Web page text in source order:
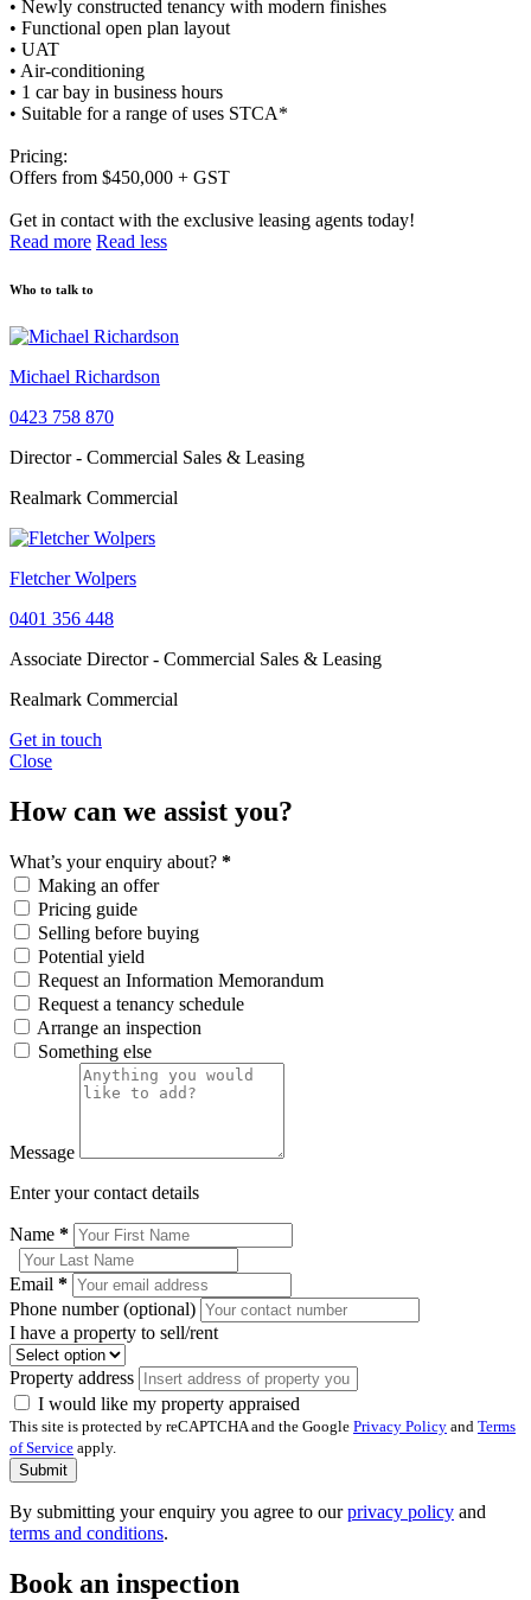
• Newly constructed tenancy with modern finishes
• Functional open plan layout
• UAT
• Air-conditioning
• 1 car bay in business hours
• Suitable for a range of uses STCA*
Pricing:
Offers from $450,000 + GST
Get in contact with the exclusive leasing agents today!
Read more Read less
Who to talk to
Michael Richardson
0423 758 870
Director - Commercial Sales & Leasing
Realmark Commercial
Fletcher Wolpers
0401 356 448
Associate Director - Commercial Sales & Leasing
Realmark Commercial
Get in touch
Close
How can we assist you?
What’s your enquiry about? *
Making an offer
Pricing guide
Selling before buying
Potential yield
Request an Information Memorandum
Request a tenancy schedule
Arrange an inspection
Something else
Message
Enter your contact details
Name *
Email *
Phone number (optional)
I have a property to sell/rent
Property address
I would like my property appraised
This site is protected by reCAPTCHA and the Google Privacy Policy and Terms
of Service apply.
Submit
By submitting your enquiry you agree to ourprivacy policy and
terms and conditions.
Book an inspection